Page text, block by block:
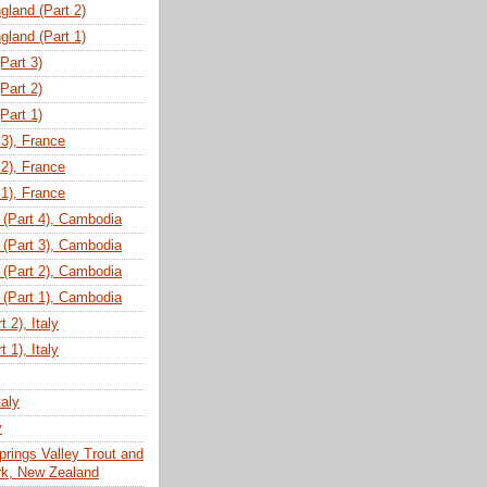
(Part 2)
(Part 1)
3)
2)
1)
France
France
France
4), Cambodia
3), Cambodia
2), Cambodia
1), Cambodia
2), Italy
1), Italy
Valley Trout and
New Zealand